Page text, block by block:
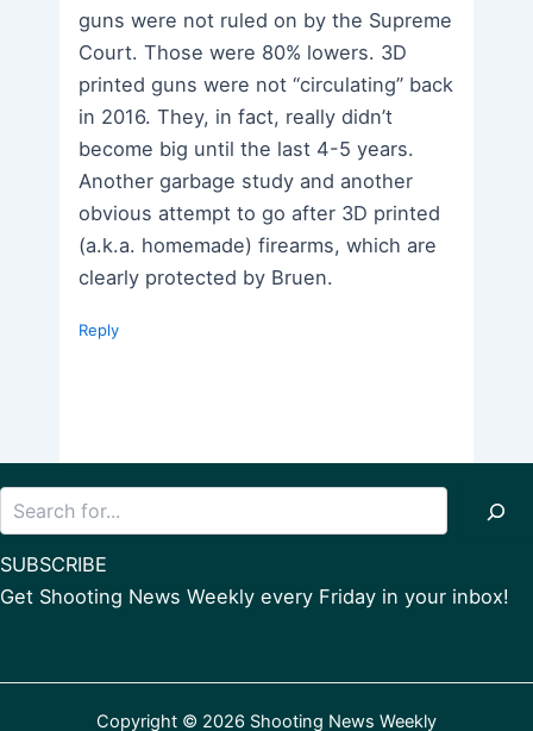
guns were not ruled on by the Supreme
Court. Those were 80% lowers. 3D
printed guns were not “circulating” back
in 2016. They, in fact, really didn’t
become big until the last 4-5 years.
Another garbage study and another
obvious attempt to go after 3D printed
(a.k.a. homemade) firearms, which are
clearly protected by Bruen.
Reply
SUBSCRIBE
Get Shooting News Weekly every Friday in your inbox!
Copyright © 2026 Shooting News Weekly